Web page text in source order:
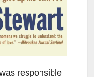
responsible